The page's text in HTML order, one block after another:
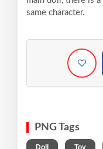
same character.
PNG Tags
Doll Toy